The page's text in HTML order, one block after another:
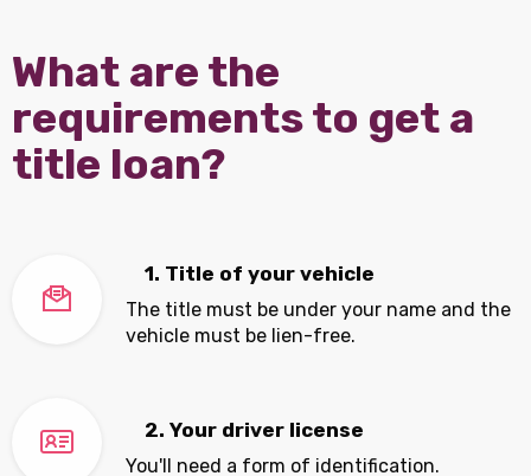
What are the
requirements to get a
title loan?
1. Title of your vehicle
The title must be under your name and the
vehicle must be lien-free.
2. Your driver license
You'll need a form of identification.